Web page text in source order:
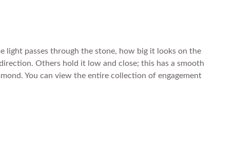
light passes through the stone, how big it looks on the
Others hold it low and close; this has a smooth
You can view the entire collection of engagement